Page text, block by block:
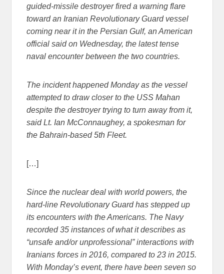
guided-missile destroyer fired a warning flare
toward an Iranian Revolutionary Guard vessel
coming near it in the Persian Gulf, an American
official said on Wednesday, the latest tense
naval encounter between the two countries.
The incident happened Monday as the vessel
attempted to draw closer to the USS Mahan
despite the destroyer trying to turn away from it,
said Lt. Ian McConnaughey, a spokesman for
the Bahrain-based 5th Fleet.
[…]
Since the nuclear deal with world powers, the
hard-line Revolutionary Guard has stepped up
its encounters with the Americans. The Navy
recorded 35 instances of what it describes as
“unsafe and/or unprofessional” interactions with
Iranians forces in 2016, compared to 23 in 2015.
With Monday’s event, there have been seven so